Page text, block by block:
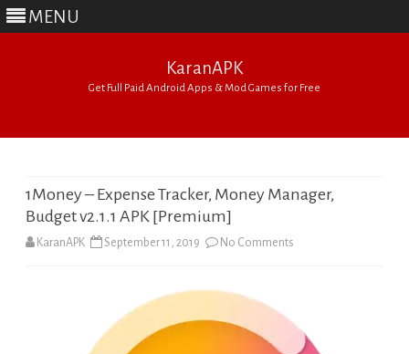
MENU
KaranAPK
Get Full Paid Android Apps & Mod Games for Free
1Money – Expense Tracker, Money Manager,
Budget v2.1.1 APK [Premium]
KaranAPK September 11, 2019 No Comments
Expense